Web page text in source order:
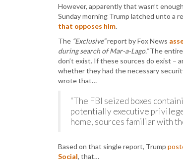
However, apparently that wasn’t
Sunday morning Trump latched unto a
that opposes him.
The “Exclusive”report by Fox News
during search of Mar-a-Lago.”The entire
don’t exist. If these sources do exist –
whether they had the necessary
wrote that…
“The FBI seized boxes
potentially executive
home, sources familiar with
Based on that single report, Trump
Social, that…